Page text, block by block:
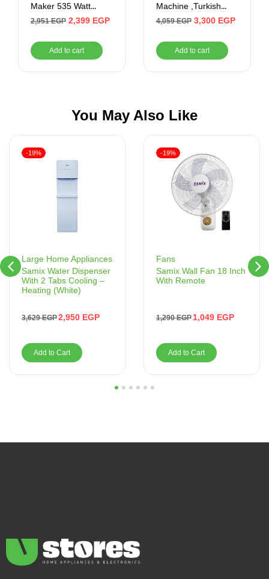
Maker 535 Watt
(Gold)
2,951EGP 2,399 EGP
Add to cart
Machine ,Turkish
Coffee , Touch ,735W
4,059EGP 3,300 EGP
Add to cart
You May Also Like
Large Home Appliances
Samix Water Dispenser
With 2 Tabs Cooling –
Heating (White)
3,629EGP2,950 EGP
-19%
Add to Cart
Fans
Samix Wall Fan 18 Inch
With Remote
1,290EGP 1,049 EGP
-19%
Add to Cart
5 6